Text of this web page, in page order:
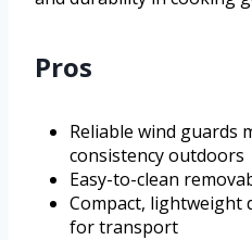
Pros
Reliable wind guards
consistency outdoors
Easy-to-clean
Compact, lightweight
for transport